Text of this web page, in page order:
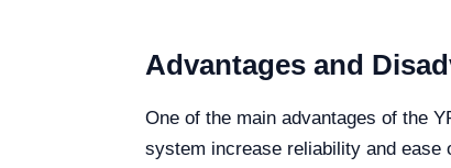
Advantages and
One of the main advantages of the
system increase reliability and ease